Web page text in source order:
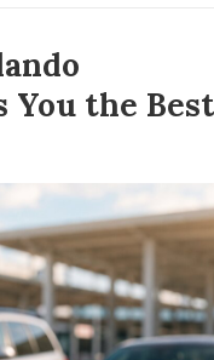
You the Best